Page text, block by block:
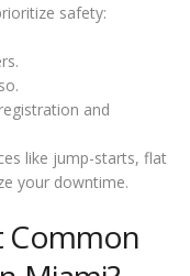
safety:
and
like jump-starts, flat
your downtime.
Common